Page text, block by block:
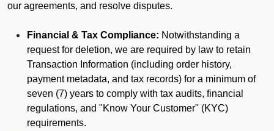
our agreements, and resolve disputes.
Financial & Tax Compliance: Notwithstanding a
request for deletion, we are required by law to retain
Transaction Information (including order history,
payment metadata, and tax records) for a minimum of
seven (7) years to comply with tax audits, financial
regulations, and "Know Your Customer" (KYC)
requirements.